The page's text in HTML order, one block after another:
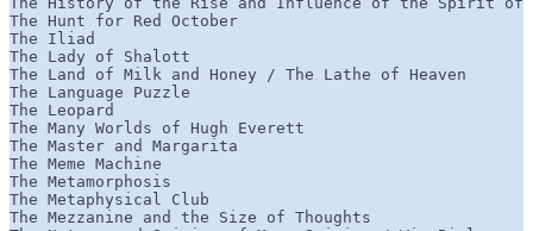
The Hunt for Red October
The Iliad
The Lady of Shalott
The Land of Milk and Honey / The Lathe of Heaven
The Language Puzzle
The Leopard
The Many Worlds of Hugh Everett
The Master and Margarita
The Meme Machine
The Metamorphosis
The Metaphysical Club
The Mezzanine and the Size of Thoughts